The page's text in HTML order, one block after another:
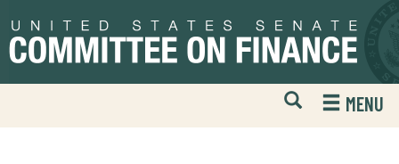
to
primary
to
content
Open
Mobile
Website
MENU